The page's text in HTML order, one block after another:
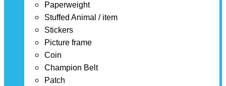
Paperweight
Stuffed Animal / item
Stickers
Picture frame
Coin
Champion Belt
Patch